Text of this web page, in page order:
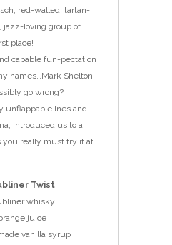
red-walled, tartan-
jazz-loving group of
place!
capable fun-pectation
names…Mark Shelton
go wrong?
unflappable Ines and
introduced us to a
you really must try it at
Twist
whisky
juice
vanilla syrup